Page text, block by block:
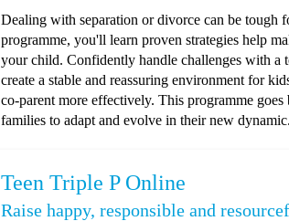
Dealing with separation or divorce can be tough
programme, you'll learn proven strategies help
your child. Confidently handle challenges with a
create a stable and reassuring environment for
co-parent more effectively. This programme
families to adapt and evolve in their new dynamic.
Teen Triple P Online
Raise happy, responsible and